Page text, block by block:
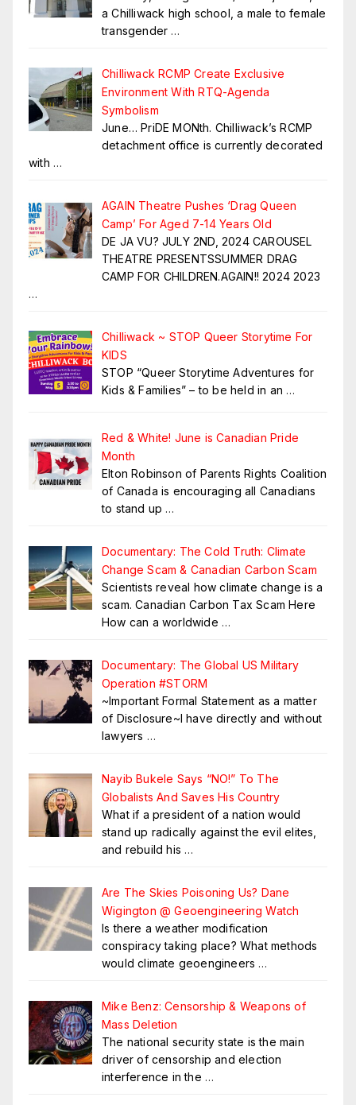
a Chilliwack high school, a male to female
transgender …
Chilliwack RCMP Create Exclusive
Environment With RTQ-Agenda
Symbolism
June… PriDE MONth. Chilliwack’s RCMP
detachment office is currently decorated
with …
AGAIN Theatre Pushes ‘Drag Queen
Camp’ For Aged 7-14 Years Old
DE JA VU? JULY 2ND, 2024 CAROUSEL
THEATRE PRESENTSSUMMER DRAG
CAMP FOR CHILDREN.AGAIN!! 2024 2023
…
Chilliwack ~ STOP Queer Storytime For
KIDS
STOP “Queer Storytime Adventures for
Kids & Families” – to be held in an …
Red & White! June is Canadian Pride
Month
Elton Robinson of Parents Rights Coalition
of Canada is encouraging all Canadians
to stand up …
Documentary: The Cold Truth: Climate
Change Scam & Canadian Carbon Scam
Scientists reveal how climate change is a
scam. Canadian Carbon Tax Scam Here
How can a worldwide …
Documentary: The Global US Military
Operation #STORM
~Important Formal Statement as a matter
of Disclosure~I have directly and without
lawyers …
Nayib Bukele Says “NO!” To The
Globalists And Saves His Country
What if a president of a nation would
stand up radically against the evil elites,
and rebuild his …
Are The Skies Poisoning Us? Dane
Wigington @ Geoengineering Watch
Is there a weather modification
conspiracy taking place? What methods
would climate geoengineers …
Mike Benz: Censorship & Weapons of
Mass Deletion
The national security state is the main
driver of censorship and election
interference in the …